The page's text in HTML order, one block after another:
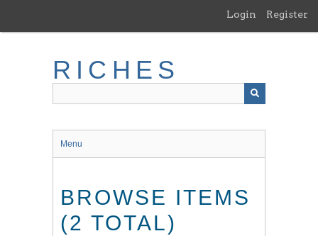
main
Login Register
RICHES
Menu
BROWSE ITEMS
(2 TOTAL)